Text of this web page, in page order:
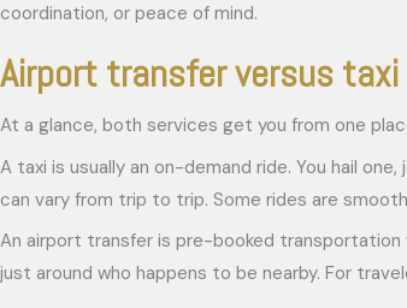
coordination, or peace of mind.
Airport transfer versus
At a glance, both services get you from one
A taxi is usually an on-demand ride. You hail
can vary from trip to trip. Some rides are
An airport transfer is pre-booked transportation
just around who happens to be nearby. For